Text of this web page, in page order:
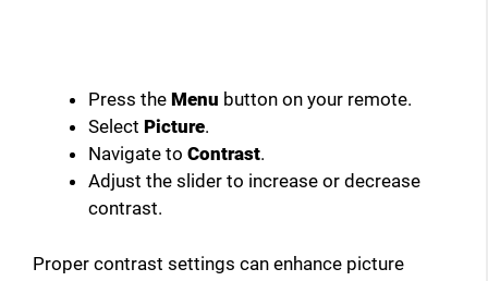
Press the Menu button on your remote.
Select Picture.
Navigate to Contrast.
Adjust the slider to increase or decrease
contrast.
Proper contrast settings can enhance picture